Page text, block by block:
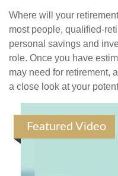
Where will your
most people, qualified-
personal savings and
role. Once you have
may need for retirement,
a close look at your
Featured Video